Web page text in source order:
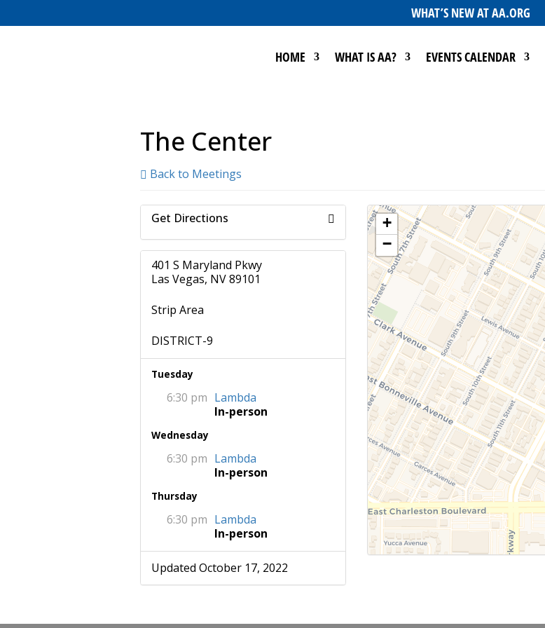
WHAT’S NEW AT AA.ORG
HOME WHAT IS AA? EVENTS CALENDAR
The Center
Back to Meetings
Get Directions
401 S Maryland Pkwy
Las Vegas, NV 89101
Strip Area
DISTRICT-9
Tuesday
6:30 pm Lambda
In-person
Wednesday
6:30 pm Lambda
In-person
Thursday
6:30 pm Lambda
In-person
Updated October 17, 2022
+
−